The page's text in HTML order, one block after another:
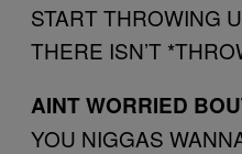
START THROWING
THERE ISN’T
AINT WORRIED
YOU NIGGAS